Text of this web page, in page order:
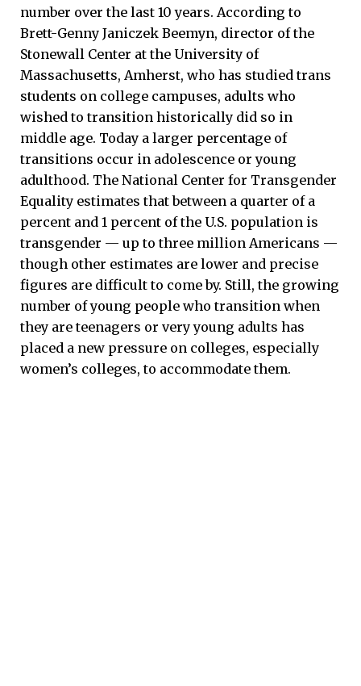
number over the last 10 years. According to
Brett-Genny Janiczek Beemyn, director of the
Stonewall Center at the University of
Massachusetts, Amherst, who has studied trans
students on college campuses, adults who
wished to transition historically did so in
middle age. Today a larger percentage of
transitions occur in adolescence or young
adulthood. The National Center for Transgender
Equality estimates that between a quarter of a
percent and 1 percent of the U.S. population is
transgender — up to three million Americans —
though other estimates are lower and precise
figures are difficult to come by. Still, the growing
number of young people who transition when
they are teenagers or very young adults has
placed a new pressure on colleges, especially
women’s colleges, to accommodate them.